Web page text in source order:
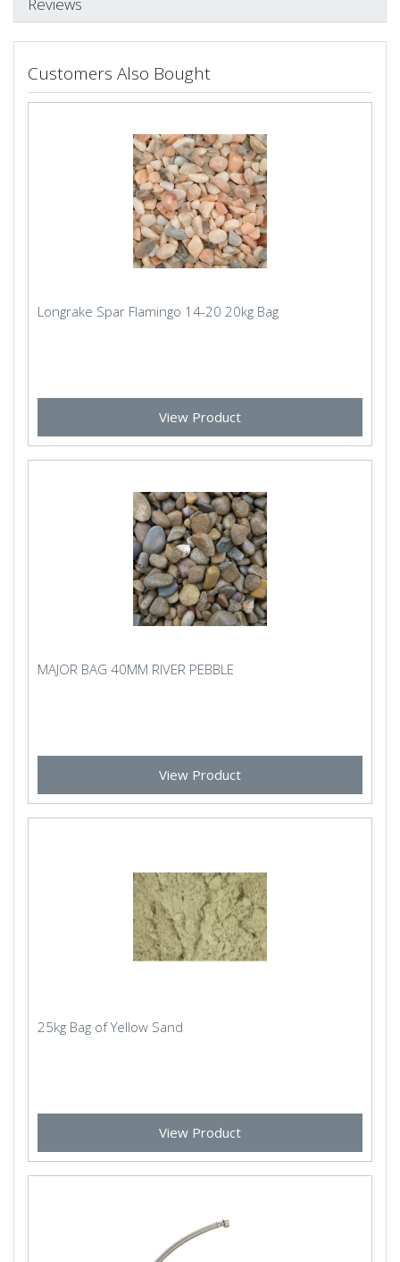
Customers Also Bought
Longrake Spar Flamingo 14-20 20kg Bag
View Product
MAJOR BAG 40MM RIVER PEBBLE
View Product
25kg Bag of Yellow Sand
View Product